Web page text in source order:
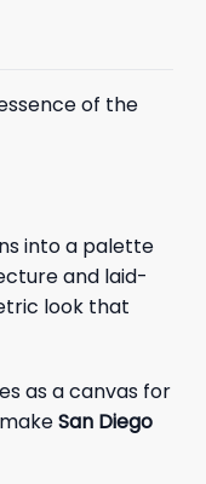
of the
into a palette
and laid-
look that
as a canvas for
San Diego